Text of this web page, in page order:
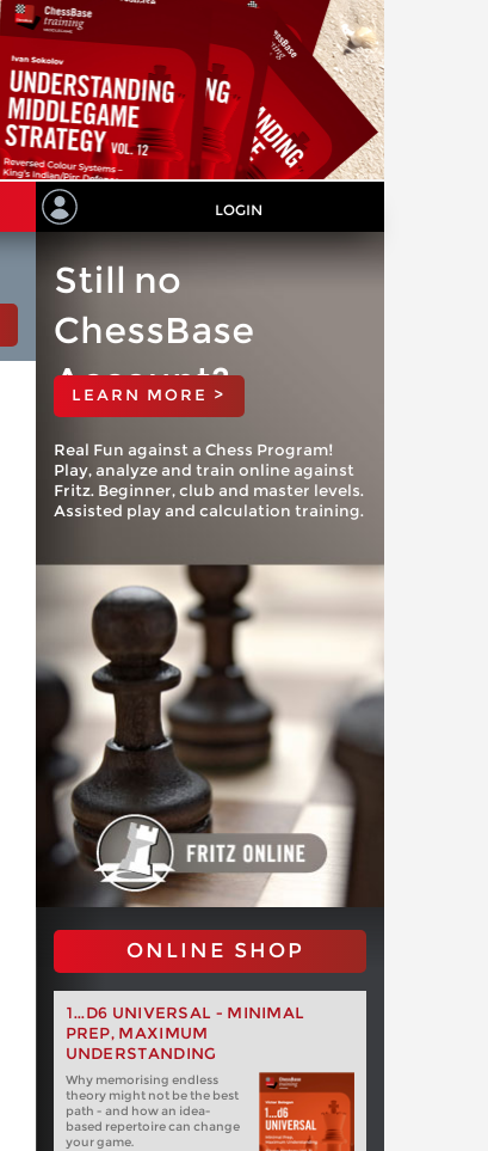
LOGIN
Still no
ChessBase
Account?
LEARN MORE >
Real Fun against a Chess Program!
Play, analyze and train online against
Fritz. Beginner, club and master levels.
Assisted play and calculation training.
ONLINE SHOP
1...D6 UNIVERSAL - MINIMAL
PREP, MAXIMUM
UNDERSTANDING
Why memorising endless
theory might not be the best
path - and how an idea-
based repertoire can change
your game.